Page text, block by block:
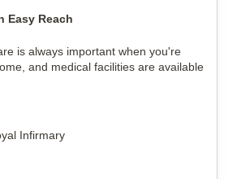
Easy Reach
is always important when you're
and medical facilities are available
Infirmary